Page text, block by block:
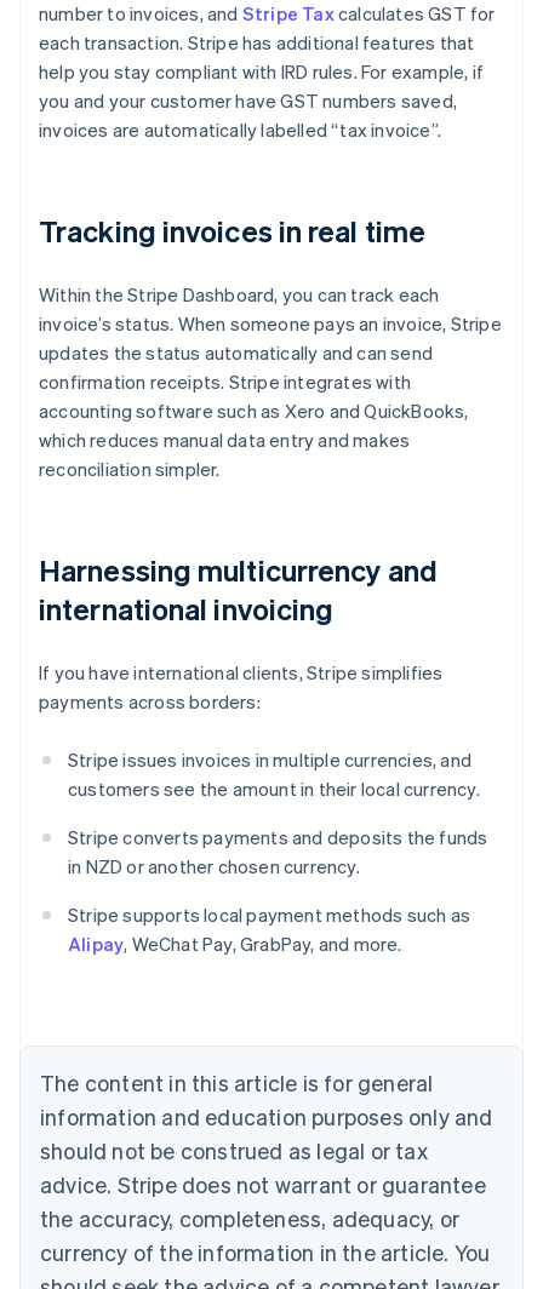
number to invoices, and Stripe Taxcalculates GST for
each transaction. Stripe has additional features that
help you stay compliant with IRD rules. For example, if
you and your customer have GST numbers saved,
invoices are automatically labelled “tax invoice”.
Tracking invoices in real time
Within the Stripe Dashboard, you can track each
invoice’s status. When someone pays an invoice, Stripe
updates the status automatically and can send
confirmation receipts. Stripe integrates with
accounting software such as Xero and QuickBooks,
which reduces manual data entry and makes
reconciliation simpler.
Harnessing multicurrency and
international invoicing
If you have international clients, Stripe simplifies
payments across borders:
Stripe issues invoices in multiple currencies, and
customers see the amount in their local currency.
Stripe converts payments and deposits the funds
in NZD or another chosen currency.
Stripe supports local payment methods such as
Alipay, WeChat Pay, GrabPay, and more.
The content in this article is for general
information and education purposes only and
should not be construed as legal or tax
advice. Stripe does not warrant or guarantee
the accuracy, completeness, adequacy, or
currency of the information in the article. You
Australia
Austria
Deutsch English
English
Canada
Croatia
EnglishItaliano
Cyprus
English
Czech Republic
English